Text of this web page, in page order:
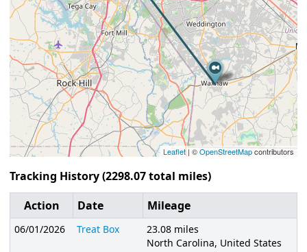
Leaflet | ©OpenStreetMapcontributors
Tracking History (2298.07 total miles)
Action
Date Mileage
06/01/2026 Treat Box
23.08 miles
North Carolina, United States